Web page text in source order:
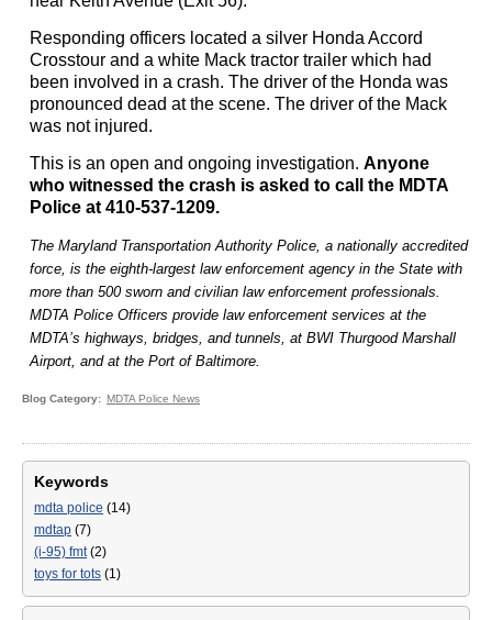
Responding officers located a silver Honda Accord
Crosstour and a white Mack tractor trailer which had
been involved in a crash. The driver of the Honda was
pronounced dead at the scene. The driver of the Mack
was not injured.
This is an open and ongoing investigation. Anyone
who witnessed the crash is asked to call the MDTA
Police at 410-537-1209.
The Maryland Transportation Authority Police, a nationally accredited
force, is the eighth-largest law enforcement agency in the State with
more than 500 sworn and civilian law enforcement professionals.
MDTA Police Officers provide law enforcement services at the
MDTA’s highways, bridges, and tunnels, at BWI Thurgood Marshall
Airport, and at the Port of Baltimore.
Blog Category MDTA Police News
Keywords
mdta police (14)
mdtap (7)
(i-95) fmt(2)
toys for tots (1)